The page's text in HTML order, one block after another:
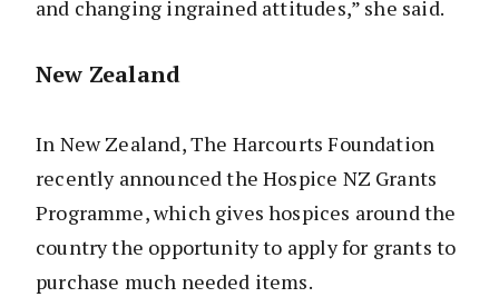
and changing ingrained attitudes,” she said.
New Zealand
In New Zealand, The Harcourts Foundation
recently announced the Hospice NZ Grants
Programme, which gives hospices around the
country the opportunity to apply for grants to
purchase much needed items.